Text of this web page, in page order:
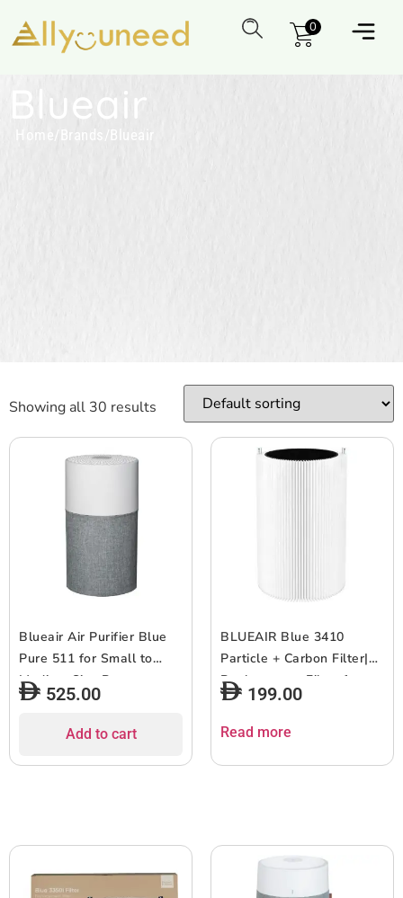
0
Blueair
Home / Brands Blueair
Showing all 30 results
Blueair Air Purifier Blue
Pure 511 for Small to
Medium Size Rooms,
Cleans 413 ft? in 30 Mins,
Compact Size Easy to
Use, HEPASilent for Virus,
525.00
Add to cart
BLUEAIR Blue 3410
Particle + Carbon Filter|
Replacement Filter for
Blue 3410, Removes
99.97% of Airborne
Easy Replacement, 6-12
199.00
Read more